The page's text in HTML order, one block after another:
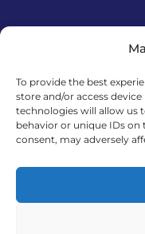
To provide the best
store and/or access
technologies will allow us
behavior or unique IDs
consent, may adversely
Financira Europska unija –
stavovi i mišljenja samo su